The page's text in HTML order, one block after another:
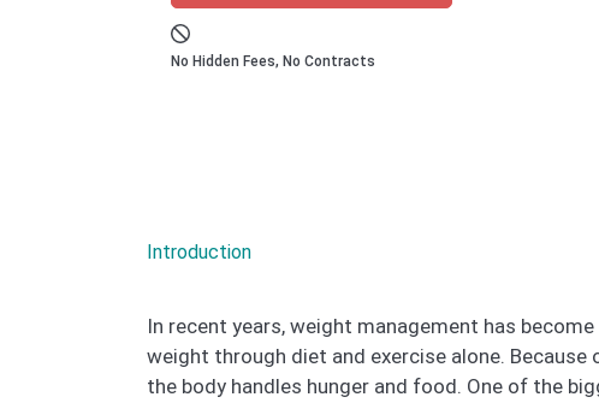
No Hidden Fees, No Contracts
Introduction
In recent years, weight management has
weight through diet and exercise alone.
the body handles hunger and food. One of the